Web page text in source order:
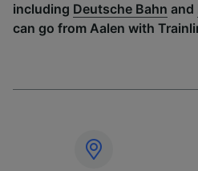
including Deutsche Bahn and
can go from Aalen with